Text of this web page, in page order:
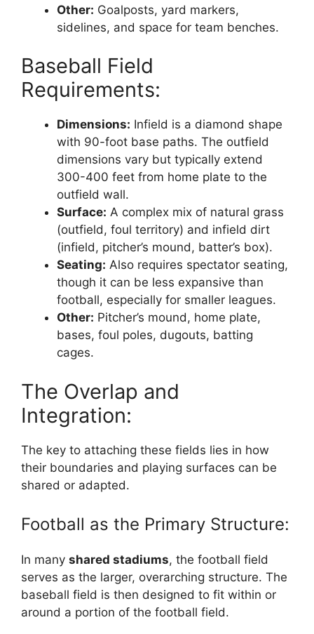
Other: Goalposts, yard markers,
sidelines, and space for team benches.
Baseball Field
Requirements:
Dimensions: Infield is a diamond shape
with 90-foot base paths. The outfield
dimensions vary but typically extend
300-400 feet from home plate to the
outfield wall.
Surface: A complex mix of natural grass
(outfield, foul territory) and infield dirt
(infield, pitcher’s mound, batter’s box).
Seating: Also requires spectator seating,
though it can be less expansive than
football, especially for smaller leagues.
Other: Pitcher’s mound, home plate,
bases, foul poles, dugouts, batting
cages.
The Overlap and
Integration:
The key to attaching these fields lies in how
their boundaries and playing surfaces can be
shared or adapted.
Football as the Primary Structure:
In many shared stadiums, the football field
serves as the larger, overarching structure. The
baseball field is then designed to fit within or
around a portion of the football field.